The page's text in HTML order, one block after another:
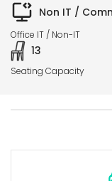
Non IT /
Office IT / Non-IT
13
Seating Capacity